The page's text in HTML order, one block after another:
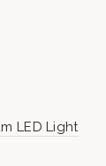
LED Light